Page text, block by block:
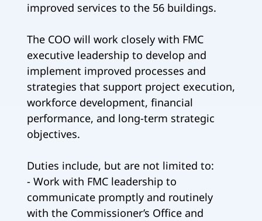
improved services to the 56 buildings.
The COO will work closely with FMC
executive leadership to develop and
implement improved processes and
strategies that support project execution,
workforce development, financial
performance, and long-term strategic
objectives.
Duties include, but are not limited to:
- Work with FMC leadership to
communicate promptly and routinely
with the Commissioner’s Office and